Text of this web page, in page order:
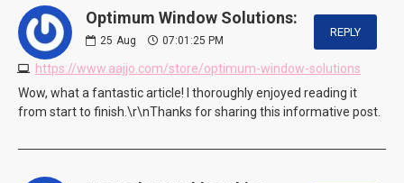
Optimum Window Solutions:
25 Aug 07:01:25 PM
https://www.aajjo.com/store/optimum-window-solutions
REPLY
Wow, what a fantastic article! I thoroughly enjoyed reading it
from start to finish.\r\nThanks for sharing this informative post.